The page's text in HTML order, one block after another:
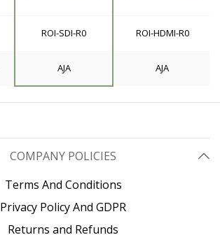
ROI-SDI-R0 ROI-HDMI-R0
AJA AJA
COMPANY POLICIES
Terms And Conditions
Privacy Policy And GDPR
Returns and Refunds